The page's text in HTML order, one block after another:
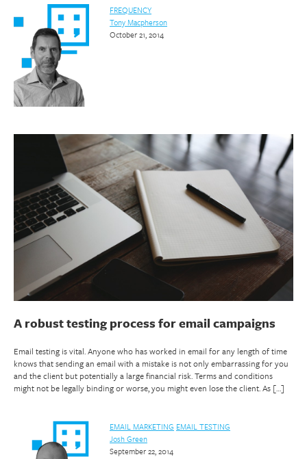
FREQUENCY
Tony Macpherson
October 21, 2014
A robust testing process for email campaigns
Email testing is vital. Anyone who has worked in email for any length of time
knows that sending an email with a mistake is not only embarrassing for you
and the client but potentially a large financial risk. Terms and conditions
might not be legally binding or worse, you might even lose the client. As […]
EMAIL MARKETING EMAIL TESTING
Josh Green
September 22, 2014